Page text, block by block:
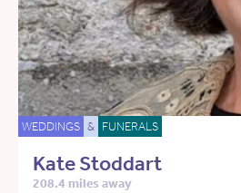
WEDDINGS & FUNERALS
Kate Stoddart
208.4 miles away